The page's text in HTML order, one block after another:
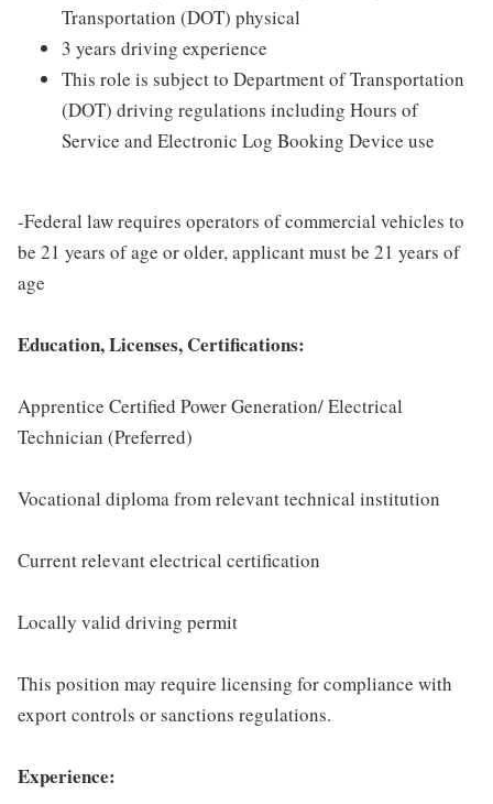
Transportation (DOT) physical
3 years driving experience
This role is subject to Department of Transportation
(DOT) driving regulations including Hours of
Service and Electronic Log Booking Device use
-Federal law requires operators of commercial vehicles to
be 21 years of age or older, applicant must be 21 years of
age
Education, Licenses, Certifications:
Apprentice Certified Power Generation/ Electrical
Technician (Preferred)
Vocational diploma from relevant technical institution
Current relevant electrical certification
Locally valid driving permit
This position may require licensing for compliance with
export controls or sanctions regulations.
Experience: